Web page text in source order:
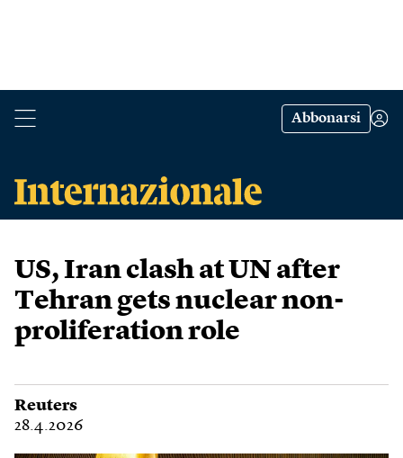
Abbonarsi
US, Iran clash at UN after
Tehran gets nuclear non-
proliferation role
Reuters
28.4.2026